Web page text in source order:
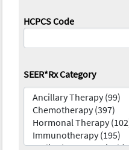
HCPCS Code
SEER*Rx Category